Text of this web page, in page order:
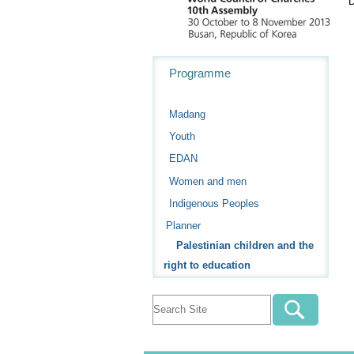
Programme
Madang
Youth
EDAN
Women and men
Indigenous Peoples
Planner
Palestinian children and the
right to education